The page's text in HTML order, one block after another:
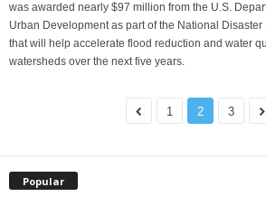
was awarded nearly $97 million from the U.S.
Urban Development as part of the National
that will help accelerate flood reduction and water
watersheds over the next five years.
1 2 3
Popular